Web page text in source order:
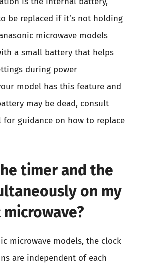
be replaced if it’s not holding
microwave models
a small battery that helps
during power
model has this feature and
may be dead, consult
for guidance on how to replace
timer and the
on my
microwave?
microwave models, the clock
are independent of each